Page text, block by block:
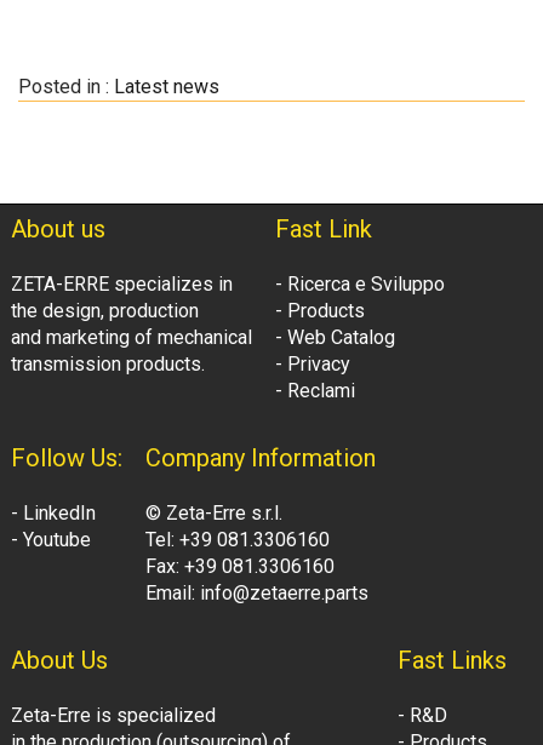
Posted in : Latest news
About us
ZETA-ERRE specializes in
the design, production
and marketing of mechanical
transmission products.
Fast Link
- Ricerca e Sviluppo
- Products
- Web Catalog
- Privacy
- Reclami
Follow Us:
- LinkedIn
- Youtube
Company Information
© Zeta-Erre s.r.l.
Tel: +39 081.3306160
Fax: +39 081.3306160
Email: info@zetaerre.parts
About Us
Zeta-Erre is specialized
Fast Links
- R&D